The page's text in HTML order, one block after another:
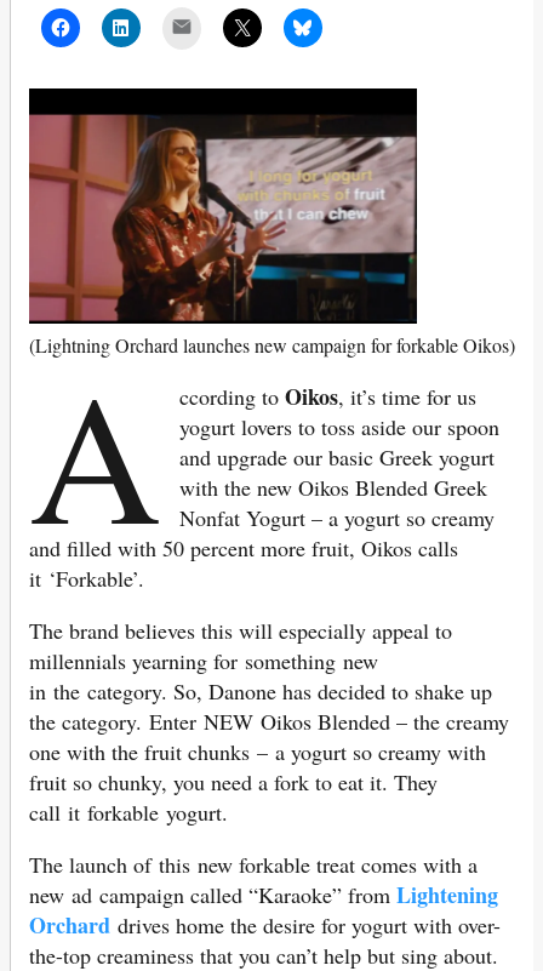
(Lightning Orchard launches new campaign for forkable Oikos)
A ccording toOikos, it’s time for us
yogurt lovers to toss aside our spoon
and upgrade our basic Greek yogurt
with the new Oikos Blended Greek
Nonfat Yogurt – a yogurt so creamy
and filled with 50 percent more fruit, Oikos calls
it ‘Forkable’.
The brand believes this will especially appeal to
millennials yearning for something new
in the category. So, Danone has decided to shake up
the category. Enter NEW Oikos Blended – the creamy
one with the fruit chunks – a yogurt so creamy with
fruit so chunky, you need a fork to eat it. They
call it forkable yogurt.
The launch of this new forkable treat comes with a
new ad campaign called “Karaoke” from Lightening
Orchard drives home the desire for yogurt with over-
the-top creaminess that you can’t help but sing about.